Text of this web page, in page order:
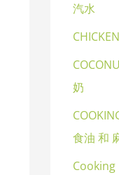
汽水
奶
食油 和
Cooking